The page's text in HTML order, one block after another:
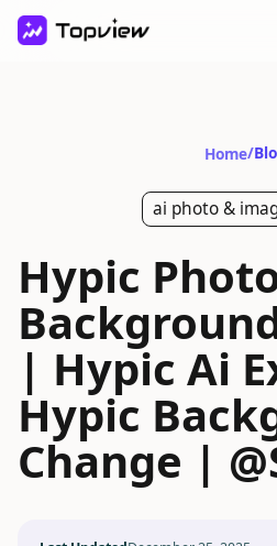
Home/
ai photo &
Hypic
| Hypic Ai
Hypic
Change |